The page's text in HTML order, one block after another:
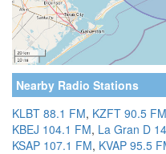
Nearby Radio Stations
KLBT 88.1 FM, KZFT 90.5 FM
KBEJ 104.1 FM, La Gran D
KSAP 107.1 FM, KVAP 95.5